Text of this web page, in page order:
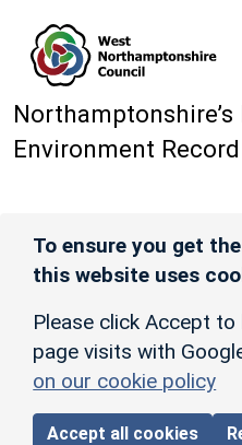
Environment Record
To ensure you get
this website uses
Please click Accept
page visits with
on our cookie policy
Accept all cookies